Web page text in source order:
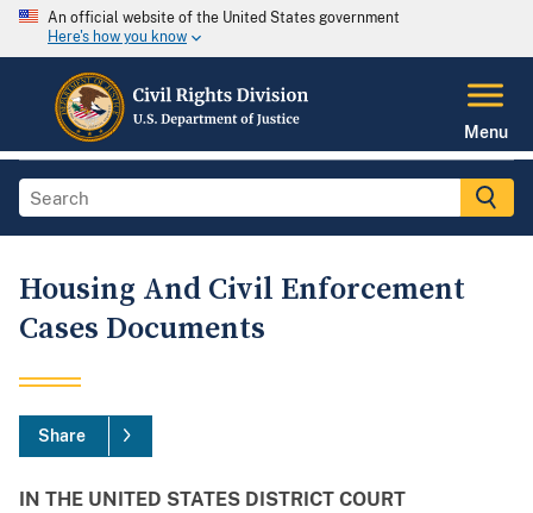
An official website of the United States government
Here's how you know
Menu
Housing And Civil Enforcement
Cases Documents
Share
IN THE UNITED STATES DISTRICT COURT